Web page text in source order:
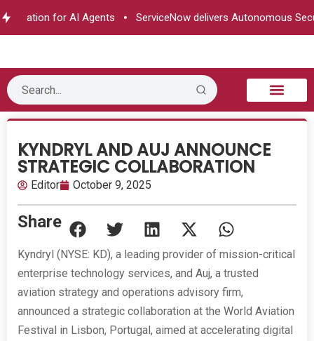
for AI Agents ServiceNow delivers Autonomous
KYNDRYL AND AUJ ANNOUNCE
STRATEGIC COLLABORATION
Editor October 9, 2025
Share
Kyndryl (NYSE: KD), a leading provider of mission-critical
enterprise technology services, and Auj, a trusted
aviation strategy and operations advisory firm,
announced a strategic collaboration at the World Aviation
Festival in Lisbon, Portugal, aimed at accelerating digital